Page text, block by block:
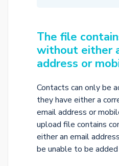
The file
without either
address or
Contacts can only be
they have either a
email address or
upload file contains
either an email
be unable to be